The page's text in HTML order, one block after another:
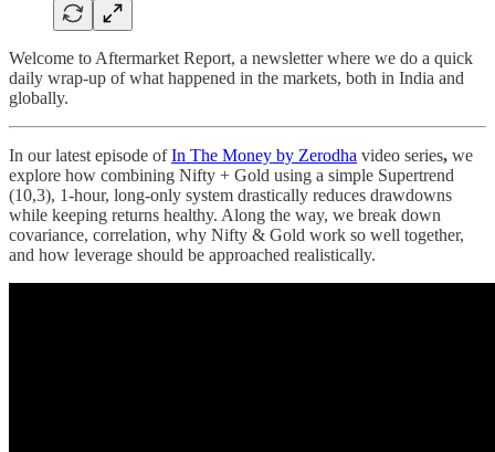
Welcome to Aftermarket Report, a newsletter where we do a quick
daily wrap-up of what happened in the markets, both in India and
globally.
In our latest episode of In The Money by Zerodha video series, we
explore how combining Nifty + Gold using a simple Supertrend
(10,3), 1-hour, long-only system drastically reduces drawdowns
while keeping returns healthy. Along the way, we break down
covariance, correlation, why Nifty & Gold work so well together,
and how leverage should be approached realistically.